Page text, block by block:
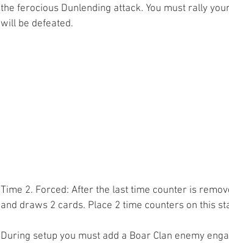
the ferocious Dunlending attack. You must rally
will be defeated.
Time 2. Forced: After the last time counter is
and draws 2 cards. Place 2 time counters on this
During setup you must add a Boar Clan enemy